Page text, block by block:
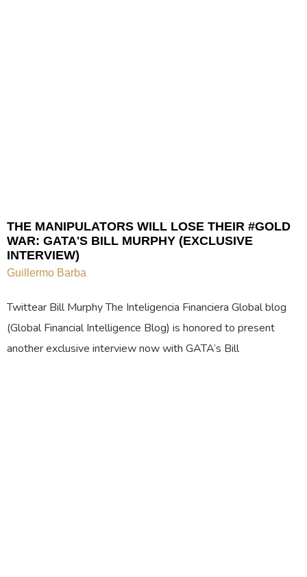
THE MANIPULATORS WILL LOSE THEIR #GOLD
WAR: GATA'S BILL MURPHY (EXCLUSIVE
INTERVIEW)
Guillermo Barba
Twittear Bill Murphy The Inteligencia Financiera Global blog
(Global Financial Intelligence Blog) is honored to present
another exclusive interview now with GATA’s Bill